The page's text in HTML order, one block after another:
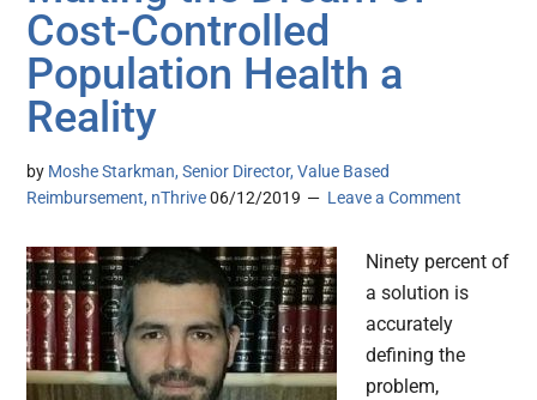
Cost-Controlled
Population Health a
Reality
by Moshe Starkman, Senior Director, Value Based
Reimbursement, nThrive 06/12/2019 Leave a Comment
Ninety percent of
a solution is
accurately
defining the
problem,